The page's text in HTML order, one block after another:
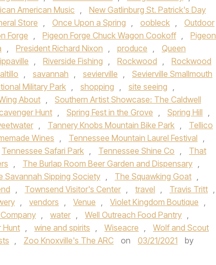
American Music ,
New Gatlinburg St. Patrick's Day
Store , Once Upon a Spring , oobleck ,
Outdoor
Forge , Pigeon Forge Chuck Wagon Cookoff ,
Pigeon
, President Richard Nixon , produce ,
Queen
, Riverside Fishing , Rockwood ,
Rockwood
, savannah , sevierville ,
Sevierville Smallmouth
Military Park , shopping , site seeing ,
About ,
Southern Artist Showcase: The Caldwell
Hunt , Spring Fest in the Grove , Spring Hill ,
, Tannery Knobs Mountain Bike Park ,
Tellico
Wines , Tennessee Mountain Laurel Festival ,
Tennessee Safari Park , Tennessee Shine Co ,
That
, The Burlap Room Beer Garden and Dispensary ,
Savannah Sipping Society , The Squawking Goat ,
, Townsend Visitor's Center , travel , Travis Tritt ,
, vendors , Venue , Violet Kingdom Boutique ,
, water , Well Outreach Food Pantry ,
Hunt , wine and spirits , Wiseacre ,
Wolf and Scout
, Zoo Knoxville's The ARC on 03/21/2021
by